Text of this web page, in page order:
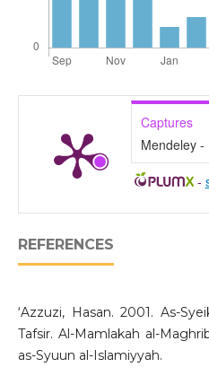
Captures
Mendeley -
-
REFERENCES
‘Azzuzi, Hasan. 2001. As-
Tafsir. Al-Mamlakah al-
as-Syuun al-Islamiyyah.